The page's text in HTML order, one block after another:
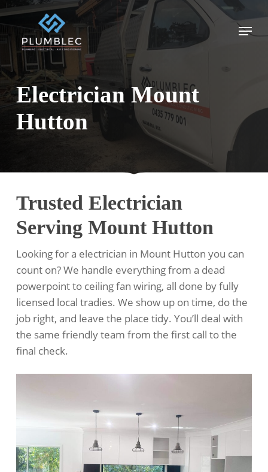
Skip
main
content
Menu
Electrician Mount
Hutton
Trusted Electrician
Serving Mount Hutton
Looking for a electrician in Mount Hutton you can
count on? We handle everything from a dead
powerpoint to ceiling fan wiring, all done by fully
licensed local tradies. We show up on time, do the
job right, and leave the place tidy. You’ll deal with
the same friendly team from the first call to the
final check.